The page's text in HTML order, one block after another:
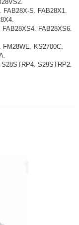
FAB28X-S. FAB28X1.
FAB28XS6.
FM28WE. KS2700C.
S29STRP2.